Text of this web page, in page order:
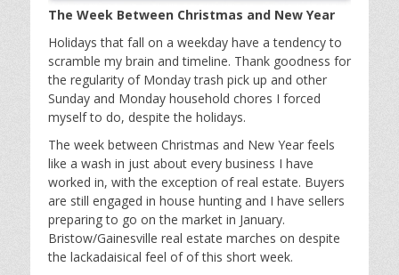
The Week Between Christmas and New Year
Holidays that fall on a weekday have a tendency to
scramble my brain and timeline. Thank goodness for
the regularity of Monday trash pick up and other
Sunday and Monday household chores I forced
myself to do, despite the holidays.
The week between Christmas and New Year feels
like a wash in just about every business I have
worked in, with the exception of real estate. Buyers
are still engaged in house hunting and I have sellers
preparing to go on the market in January.
Bristow/Gainesville real estate marches on despite
the lackadaisical feel of of this short week.